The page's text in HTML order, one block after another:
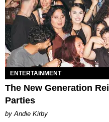
ENTERTAINMENT
The New Generation
Parties
by Andie Kirby